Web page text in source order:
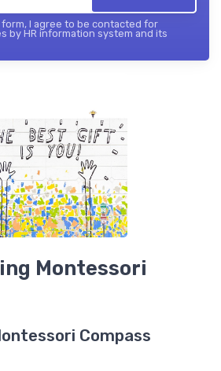
I agree to be contacted for
by HR information system and its
Montessori
Compass